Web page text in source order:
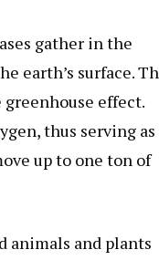
gather in the
earth’s surface.
effect.
thus serving as
up to one ton of
animals and plants